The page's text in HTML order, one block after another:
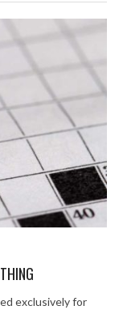
exclusively for